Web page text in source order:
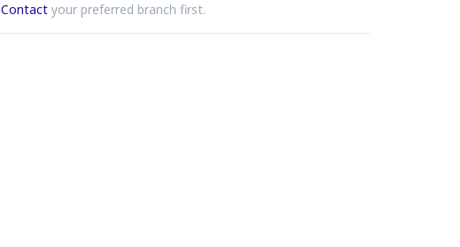
Contact your preferred branch first.